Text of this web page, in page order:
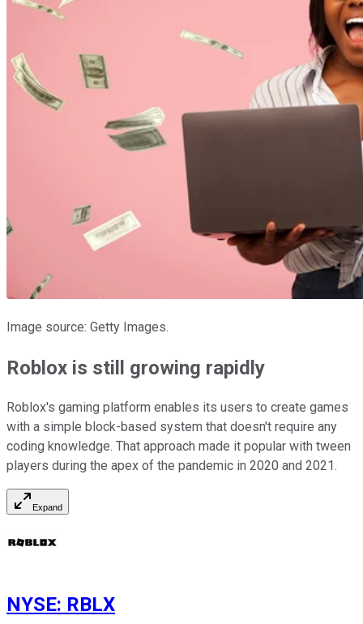
Image source: Getty Images.
Roblox is still growing rapidly
Roblox's gaming platform enables its users to create games
with a simple block-based system that doesn't require any
coding knowledge. That approach made it popular with tween
players during the apex of the pandemic in 2020 and 2021.
Expand
NYSE: RBLX